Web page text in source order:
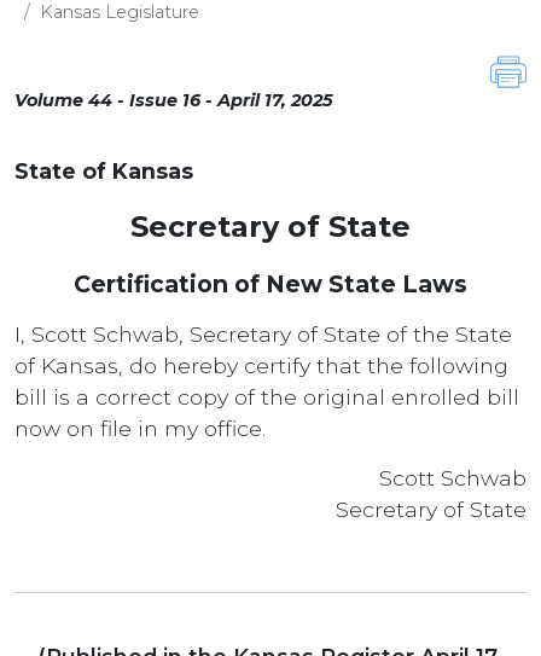
Kansas Legislature
Volume 44 - Issue 16 - April 17, 2025
State of Kansas
Secretary of State
Certification of New State Laws
I, Scott Schwab, Secretary of State of the State
of Kansas, do hereby certify that the following
bill is a correct copy of the original enrolled bill
now on file in my office.
Scott Schwab
Secretary of State